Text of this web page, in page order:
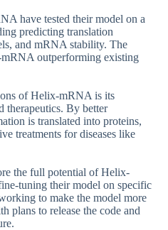
have tested their model on a
predicting translation
and mRNA stability. The
outperforming existing
of Helix-mRNA is its
therapeutics. By better
is translated into proteins,
treatments for diseases like
the full potential of Helix-
tuning their model on specific
to make the model more
plans to release the code and